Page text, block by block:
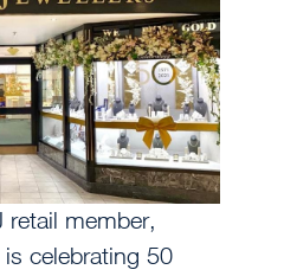
member,
celebrating 50